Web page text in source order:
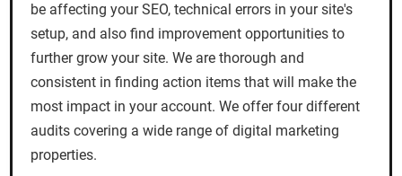
be affecting your SEO, technical errors in your site's
setup, and also find improvement opportunities to
further grow your site. We are thorough and
consistent in finding action items that will make the
most impact in your account. We offer four different
audits covering a wide range of digital marketing
properties.